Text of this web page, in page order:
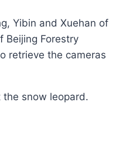
Yibin and Xuehan of
Beijing Forestry
retrieve the cameras
snow leopard.